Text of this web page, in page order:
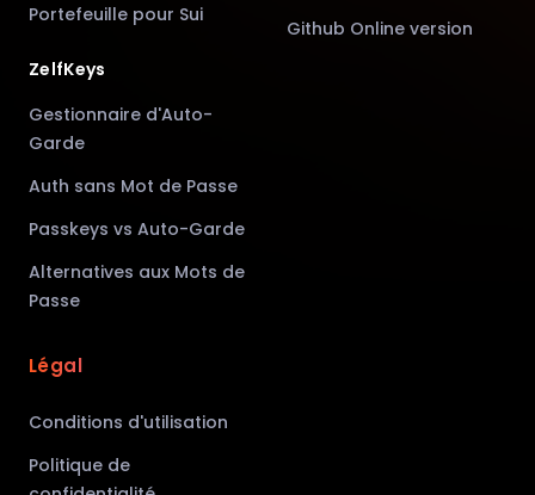
Portefeuille pour Sui
ZelfKeys
Gestionnaire d'Auto-
Garde
Auth sans Mot de Passe
Passkeys vs Auto-Garde
Alternatives aux Mots de
Passe
Github Online version
Légal
Conditions d'utilisation
Politique de